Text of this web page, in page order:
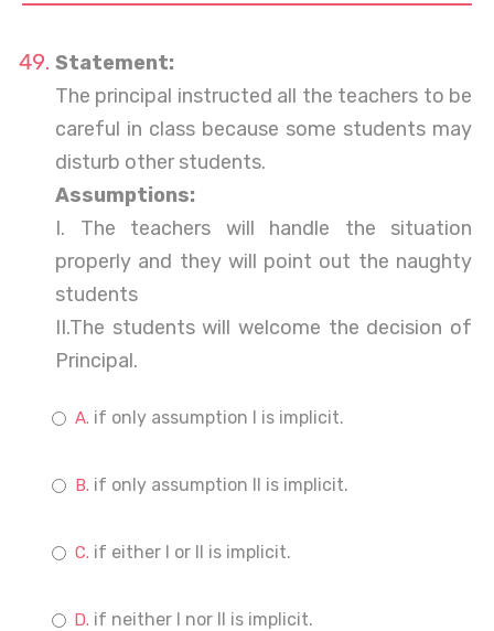
Statement:
The principal instructed all the teachers to be
careful in class because some students may
disturb other students.
Assumptions:
I. The teachers will handle the situation
properly and they will point out the naughty
students
II.The students will welcome the decision of
Principal.
if only assumption I is implicit.
if only assumption II is implicit.
if either I or II is implicit.
if neither I nor II is implicit.